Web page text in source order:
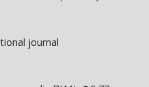
journal